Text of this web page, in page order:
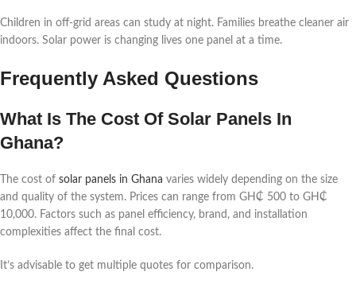
Children in off-grid areas can study at night. Families breathe cleaner air
indoors. Solar power is changing lives one panel at a time.
Frequently Asked Questions
What Is The Cost Of Solar Panels In
Ghana?
The cost of solar panels in Ghana varies widely depending on the size
and quality of the system. Prices can range from GH₵ 500 to GH₵
10,000. Factors such as panel efficiency, brand, and installation
complexities affect the final cost.
It’s advisable to get multiple quotes for comparison.